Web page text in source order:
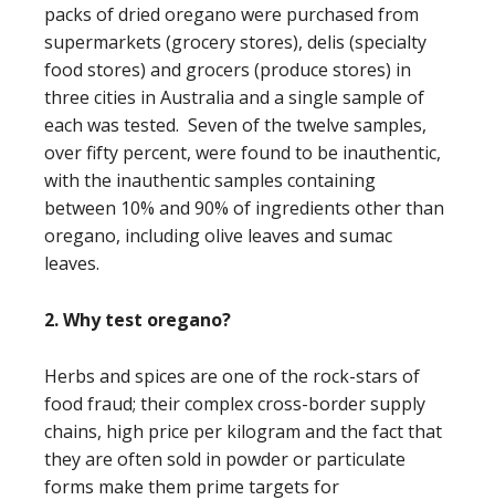
packs of dried oregano were purchased from
supermarkets (grocery stores), delis (specialty
food stores) and grocers (produce stores) in
three cities in Australia and a single sample of
each was tested. Seven of the twelve samples,
over fifty percent, were found to be inauthentic,
with the inauthentic samples containing
between 10% and 90% of ingredients other than
oregano, including olive leaves and sumac
leaves.
2. Why test oregano?
Herbs and spices are one of the rock-stars of
food fraud; their complex cross-border supply
chains, high price per kilogram and the fact that
they are often sold in powder or particulate
forms make them prime targets for